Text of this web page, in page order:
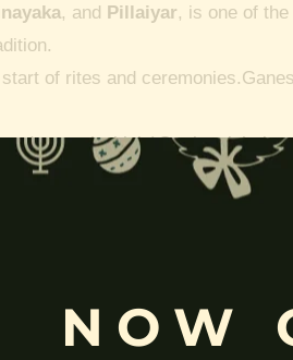
, and Pillaiyar, is one of
of rites and ceremonies.
vehicle)On the eight
| Lambodara:
NOW